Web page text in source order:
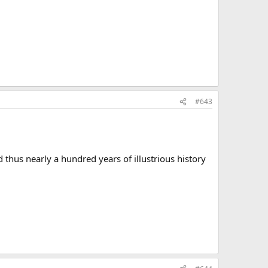
#643
thus nearly a hundred years of illustrious history